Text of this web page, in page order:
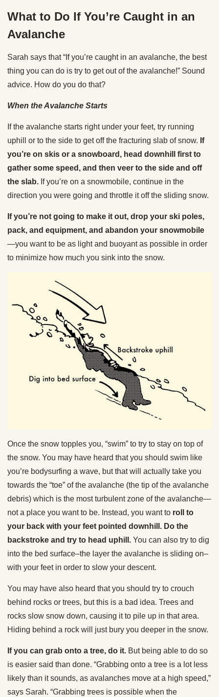
What to Do If You’re Caught in an
Avalanche
Sarah says that “If you’re caught in an avalanche, the best
thing you can do is try to get out of the avalanche!” Sound
advice. How do you do that?
When the Avalanche Starts
If the avalanche starts right under your feet, try running
uphill or to the side to get off the fracturing slab of snow. If
you’re on skis or a snowboard, head downhill first to
gather some speed, and then veer to the side and off
the slab. If you’re on a snowmobile, continue in the
direction you were going and throttle it off the sliding snow.
If you’re not going to make it out, drop your ski poles,
pack, and equipment, and abandon your snowmobile
—you want to be as light and buoyant as possible in order
to minimize how much you sink into the snow.
Once the snow topples you, “swim” to try to stay on top of
the snow. You may have heard that you should swim like
you’re bodysurfing a wave, but that will actually take you
towards the “toe” of the avalanche (the tip of the avalanche
debris) which is the most turbulent zone of the avalanche—
not a place you want to be. Instead, you want to roll to
your back with your feet pointed downhill. Do the
backstroke and try to head uphill. You can also try to dig
into the bed surface–the layer the avalanche is sliding on–
with your feet in order to slow your descent.
You may have also heard that you should try to crouch
behind rocks or trees, but this is a bad idea. Trees and
rocks slow snow down, causing it to pile up in that area.
Hiding behind a rock will just bury you deeper in the snow.
If you can grab onto a tree, do it. But being able to do so
is easier said than done. “Grabbing onto a tree is a lot less
likely than it sounds, as avalanches move at a high speed,”
says Sarah. “Grabbing trees is possible when the